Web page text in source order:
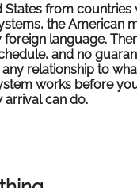
States from
the American
language.
and no
relationship to
works before
arrival can do.